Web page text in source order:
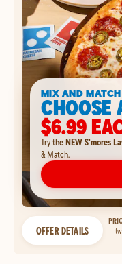
MIX AND MATCH
CHOOSE
$6.99
Try theNEW S'mores
& Match.
OFFER DETAILS